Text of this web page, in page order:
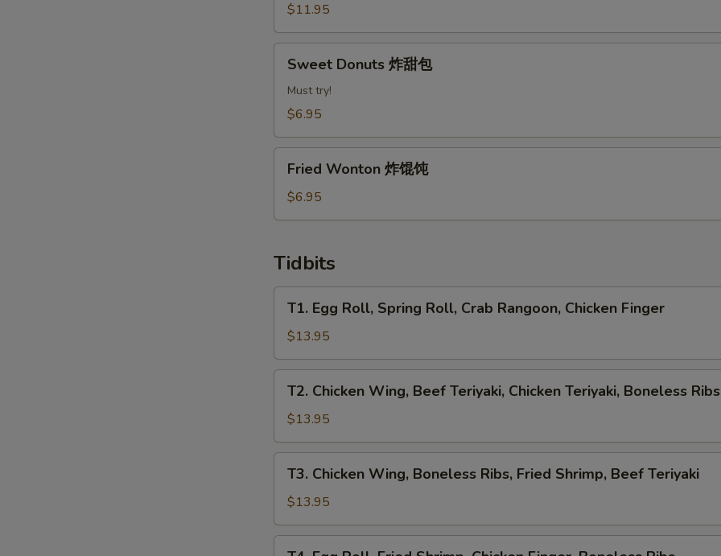
麻
排
$11.95
Donuts
Sweet Donuts 炸甜包
Must try!
$6.95
Wonton
馄
Fried Wonton 炸馄饨
$6.95
Tidbits
Egg
Roll,
Spring
Roll,
Crab
Rangoon,
Finger
T1. Egg Roll, Spring Roll, Crab Rangoon, Chicken Finger
$13.95
Chicken
Wing,
Beef
Teriyaki,
Chicken
Teriyaki,
Ribs
T2. Chicken Wing, Beef Teriyaki, Chicken Teriyaki, Boneless Ribs
$13.95
Chicken
Wing,
Boneless
Ribs,
T3. Chicken Wing, Boneless Ribs, Fried Shrimp, Beef Teriyaki
$13.95